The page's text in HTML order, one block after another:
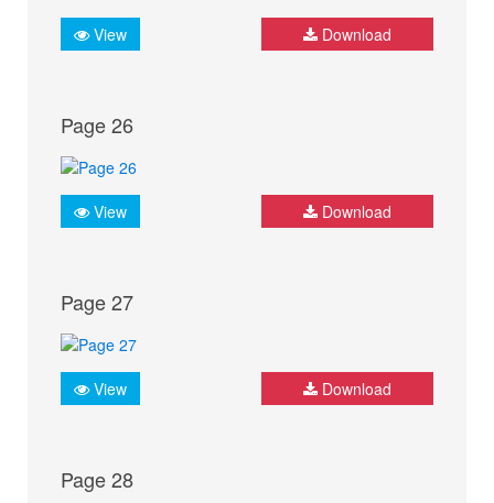
View Download
Page 26
View Download
Page 27
View Download
Page 28